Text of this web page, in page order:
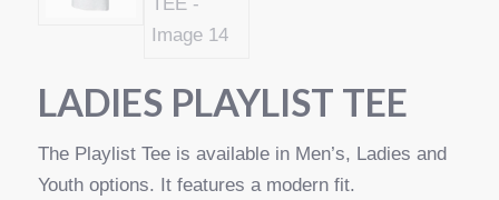
LADIES PLAYLIST TEE
The Playlist Tee is available in Men’s, Ladies and
Youth options. It features a modern fit.